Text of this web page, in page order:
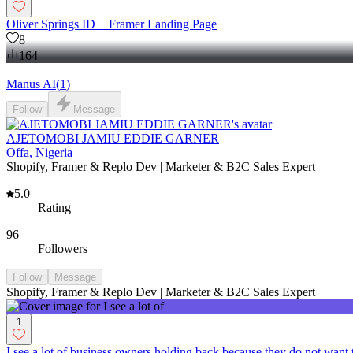
Oliver Springs ID + Framer Landing Page
8
164
Manus AI(1)
Follow Message
AJETOMOBI JAMIU EDDIE GARNER
Offa, Nigeria
Shopify, Framer & Replo Dev | Marketer & B2C Sales Expert
5.0
Rating
96
Followers
Follow Message
Shopify, Framer & Replo Dev | Marketer & B2C Sales Expert
1